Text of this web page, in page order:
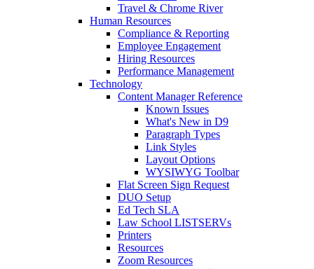
Travel & Chrome River
Human Resources
Compliance & Reporting
Employee Engagement
Hiring Resources
Performance Management
Technology
Content Manager Reference
Known Issues
What's New in D9
Paragraph Types
Link Styles
Layout Options
WYSIWYG Toolbar
Flat Screen Sign Request
DUO Setup
Ed Tech SLA
Law School LISTSERVs
Printers
Resources
Zoom Resources